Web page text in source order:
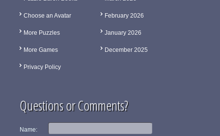
Choose an Avatar
More Puzzles
More Games
Privacy Policy
February 2026
January 2026
December 2025
Questions or Comments?
Name: